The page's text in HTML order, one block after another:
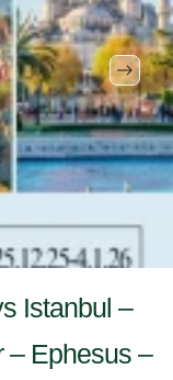
Istanbul –
– Ephesus –